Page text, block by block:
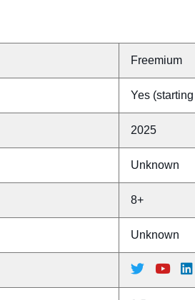
Freemium
Yes
2025
Unknown
8+
Unknown